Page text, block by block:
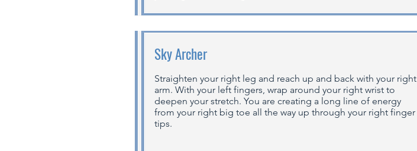
Sky Archer
Straighten your right leg and reach up and back with your right
arm. With your left fingers, wrap around your right wrist to
deepen your stretch. You are creating a long line of energy
from your right big toe all the way up through your right finger
tips.